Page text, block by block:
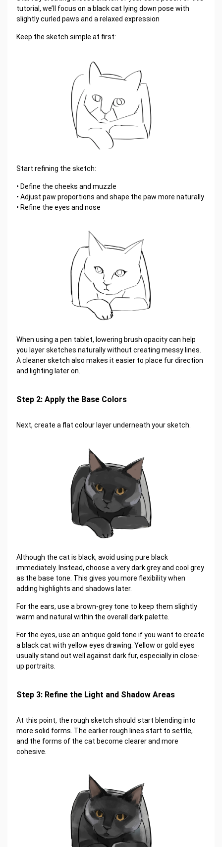
tutorial, we’ll focus on a black cat lying down pose with
slightly curled paws and a relaxed expression
Keep the sketch simple at first:
Start refining the sketch:
• Define the cheeks and muzzle
• Adjust paw proportions and shape the paw more naturally
• Refine the eyes and nose
When using a pen tablet, lowering brush opacity can help
you layer sketches naturally without creating messy lines.
A cleaner sketch also makes it easier to place fur direction
and lighting later on.
Step 2: Apply the Base Colors
Next, create a flat colour layer underneath your sketch.
Although the cat is black, avoid using pure black
immediately. Instead, choose a very dark grey and cool grey
as the base tone. This gives you more flexibility when
adding highlights and shadows later.
For the ears, use a brown-grey tone to keep them slightly
warm and natural within the overall dark palette.
For the eyes, use an antique gold tone if you want to create
a black cat with yellow eyes drawing. Yellow or gold eyes
usually stand out well against dark fur, especially in close-
up portraits.
Step 3: Refine the Light and Shadow Areas
At this point, the rough sketch should start blending into
more solid forms. The earlier rough lines start to settle,
and the forms of the cat become clearer and more
cohesive.